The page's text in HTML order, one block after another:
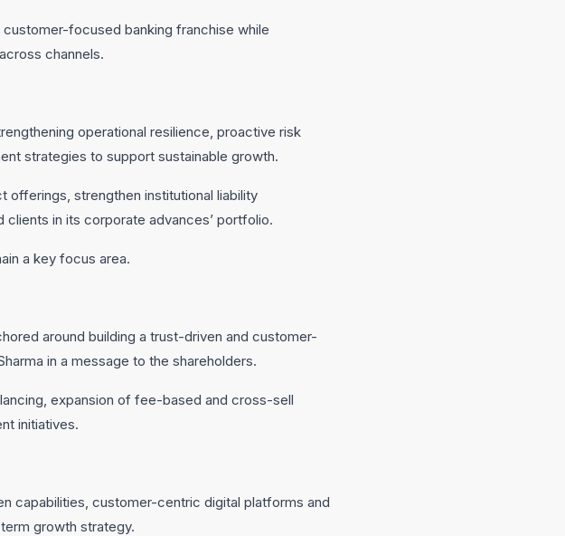
customer-focused banking franchise while
channels.
operational resilience, proactive risk
strategies to support sustainable growth.
offerings, strengthen institutional liability
in its corporate advances’ portfolio.
a key focus area.
around building a trust-driven and customer-
in a message to the shareholders.
expansion of fee-based and cross-sell
initiatives.
capabilities, customer-centric digital platforms and
growth strategy.